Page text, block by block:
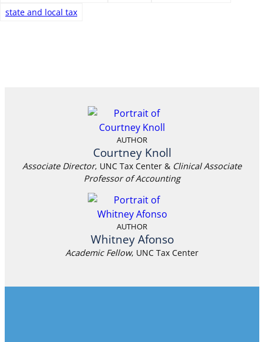
state and local tax
AUTHOR
Courtney Knoll
Associate Director, UNC Tax Center & Clinical Associate
Professor of Accounting
AUTHOR
Whitney Afonso
Academic Fellow, UNC Tax Center